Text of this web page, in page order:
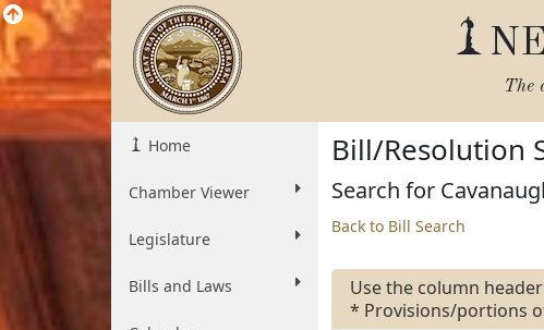
The
Home
Chamber Viewer
Legislature
Bills and Laws
Bill/Resolution
Search for
Back to Bill Search
Use the column
* Provisions/portions